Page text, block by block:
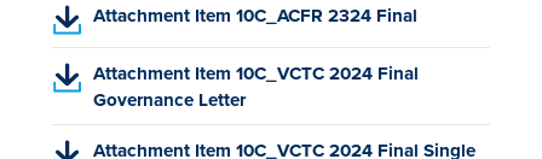
i
n
a
e
Attachment Item 10C_ACFR 2324 Final
(
P
D
F
,
o
Attachment Item 10C_VCTC 2024 Final
Governance Letter
(
P
D
F
Attachment Item 10C_VCTC 2024 Final Single
(